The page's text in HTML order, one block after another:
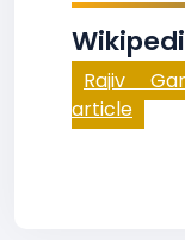
Rajiv
article